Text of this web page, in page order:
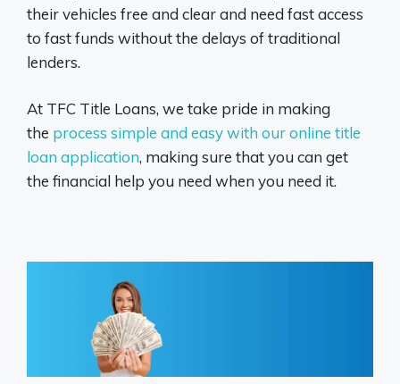
their vehicles free and clear and need fast access
to fast funds without the delays of traditional
lenders.
At TFC Title Loans, we take pride in making
the process simple and easy with our online title
loan application, making sure that you can get
the financial help you need when you need it.